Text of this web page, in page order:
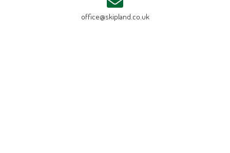
office@skipland.co.uk